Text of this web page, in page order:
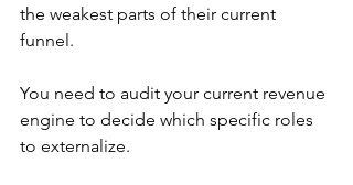
the weakest parts of their current
funnel.
You need to audit your current revenue
engine to decide which specific roles
to externalize.